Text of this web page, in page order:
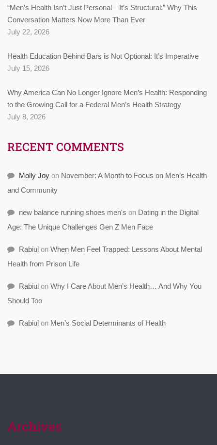
“Men’s Health Isn’t Just Personal—It’s Structural:” Why This
Conversation Matters Now More Than Ever
July 22, 2026
Health Education Behind Bars is Not Optional: It’s Imperative
July 15, 2026
Why America Can No Longer Ignore Men’s Health: Responding
to the Growing Call for a Federal Men’s Health Strategy
July 8, 2026
RECENT COMMENTS
Molly Joy on November: A Month to Focus on Men’s Health
and Community
new balance running shoes men's on Dating in the Digital
Age: The Unique Challenges Gen Z Men Face
Rabiul on When Men Feel Trapped: Lessons About Mental
Health from Prison Life
Rabiul on Why I Care About Men’s Health… And Why You
Should Too
Rabiul on Men’s Social Determinants of Health
Archives